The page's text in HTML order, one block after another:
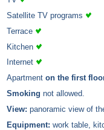
Satellite TV programs
Terrace
Kitchen
Internet
Apartment on the first
Smoking not allowed.
View: panoramic view of
Equipment: work table,